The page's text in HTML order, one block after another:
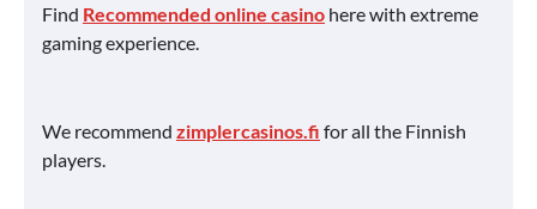
Find Recommended online casino here with extreme
gaming experience.
We recommend zimplercasinos.fi for all the Finnish
players.